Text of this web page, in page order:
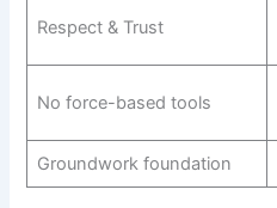
Respect & Trust
No force-based tools
Groundwork foundation